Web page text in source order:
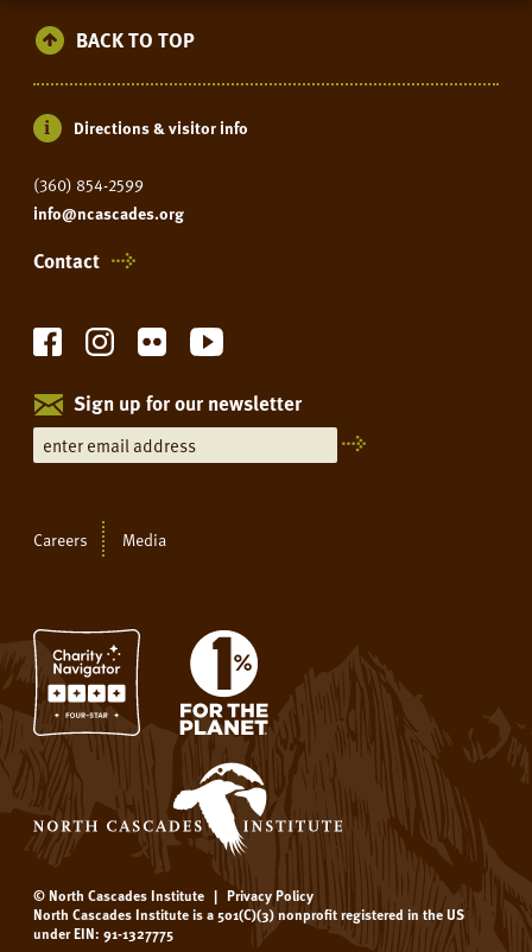
BACK TO TOP
Directions & visitor info
(360) 854-2599
info@ncascades.org
Contact
Sign up for our newsletter
Careers Media
© North Cascades Institute | Privacy Policy
North Cascades Institute is a 501(C)(3) nonprofit registered in the US
under EIN: 91-1327775